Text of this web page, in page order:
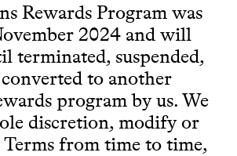
Rewards Program was
2024 and will
terminated, suspended,
to another
program by us. We
discretion, modify or
Terms from time to time,